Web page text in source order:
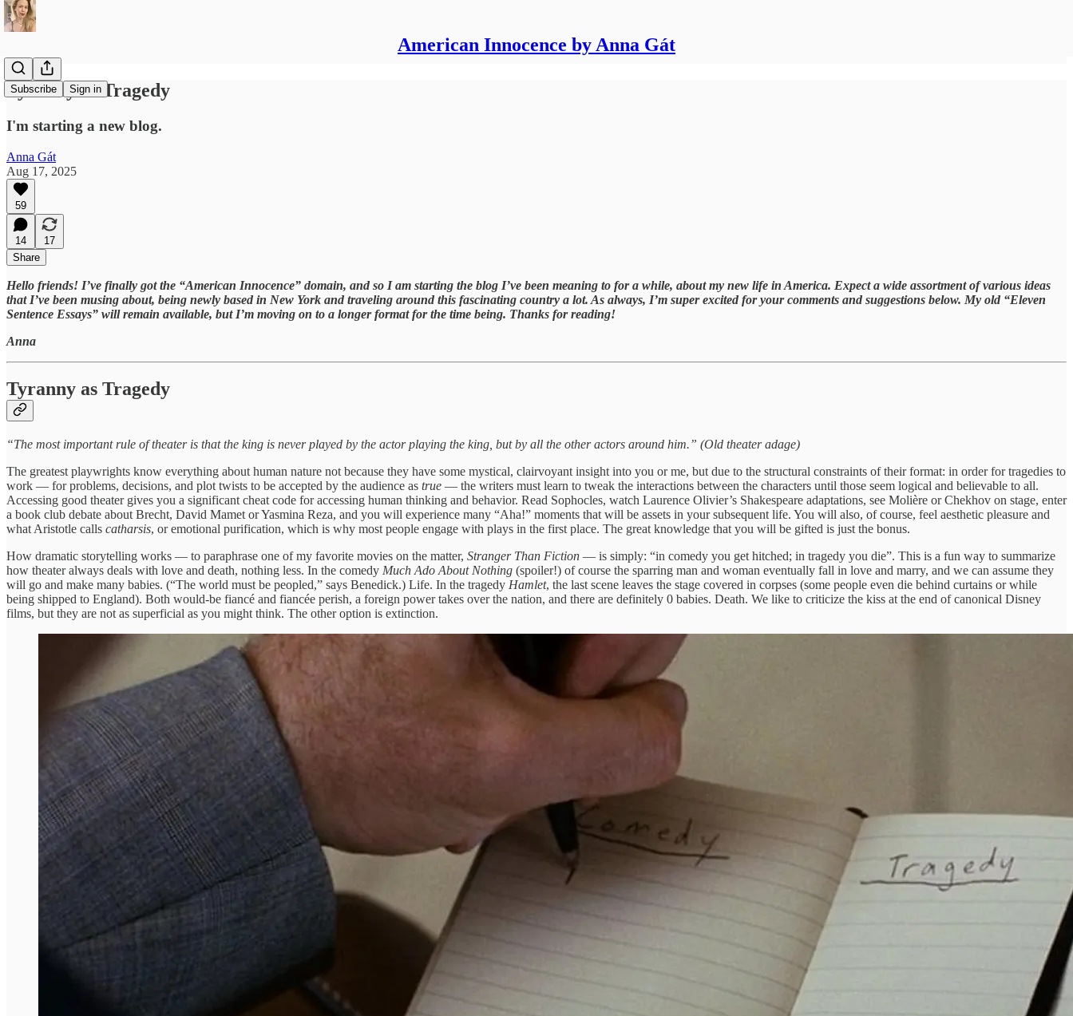
American Innocence by Anna Gát
Subscribe Sign in
Tyranny as Tragedy
I'm starting a new blog.
Anna Gát
Aug 17, 2025
59
14
17
Share
Hello friends! I’ve finally got the “American Innocence” domain, and so I am starting the blog I’ve been meaning to for a while, about my new life in America. Expect a wide assortment of various ideas
that I’ve been musing about, being newly based in New York and traveling around this fascinating country a lot. As always, I’m super excited for your comments and suggestions below. My old “Eleven
Sentence Essays” will remain available, but I’m moving on to a longer format for the time being. Thanks for reading!
Anna
Tyranny as Tragedy
“The most important rule of theater is that the king is never played by the actor playing the king, but by all the other actors around him.” (Old theater adage)
The greatest playwrights know everything about human nature not because they have some mystical, clairvoyant insight into you or me, but due to the structural constraints of their format: in order for tragedies to
work — for problems, decisions, and plot twists to be accepted by the audience as true — the writers must learn to tweak the interactions between the characters until those seem logical and believable to all.
Accessing good theater gives you a significant cheat code for accessing human thinking and behavior. Read Sophocles, watch Laurence Olivier’s Shakespeare adaptations, see Molière or Chekhov on stage, enter
a book club debate about Brecht, David Mamet or Yasmina Reza, and you will experience many “Aha!” moments that will be assets in your subsequent life. You will also, of course, feel aesthetic pleasure and
what Aristotle calls catharsis, or emotional purification, which is why most people engage with plays in the first place. The great knowledge that you will be gifted is just the bonus.
How dramatic storytelling works — to paraphrase one of my favorite movies on the matter, Stranger Than Fiction — is simply: “in comedy you get hitched; in tragedy you die”. This is a fun way to summarize
how theater always deals with love and death, nothing less. In the comedy Much Ado About Nothing (spoiler!) of course the sparring man and woman eventually fall in love and marry, and we can assume they
will go and make many babies. (“The world must be peopled,” says Benedick.) Life. In the tragedy Hamlet, the last scene leaves the stage covered in corpses (some people even die behind curtains or while
being shipped to England). Both would-be fiancé and fiancée perish, a foreign power takes over the nation, and there are definitely 0 babies. Death. We like to criticize the kiss at the end of canonical Disney
films, but they are not as superficial as you might think. The other option is extinction.